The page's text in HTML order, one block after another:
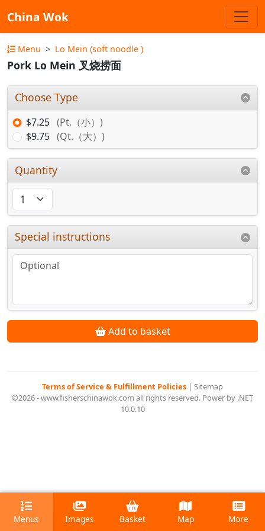
China Wok
Menu Lo Mein (soft noodle )
Pork Lo Mein 叉烧捞面
Choose Type
$7.25 (Pt.（小）)
$9.75 (Qt.（大）)
Quantity
Special instructions
Add to basket
Terms of Service & Fulfillment Policies | Sitemap
©2026 - www.fisherschinawok.com all rights reserved. Power by .NET
10.0.10
Menus Images Basket Map More